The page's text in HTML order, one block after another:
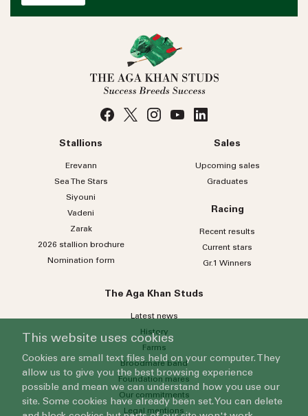
Stallions
Erevann
Sea
TheStars
Siyouni
Vadeni
Zarak
2026 stallion brochure
Nomination form
Sales
Upcoming sales
Graduates
Racing
Recent results
Current stars
Gr.1 Winners
The Aga Khan Studs
Latest news
History
Farms
Broodmare band
Foundation mares
Our commitments
Legal mentions
This website uses cookies
Cookies are small text files held on your computer. They
allow us to give you the best browsing experience
possible and mean we can understand how you use our
site. Some cookies have already been set. You can delete